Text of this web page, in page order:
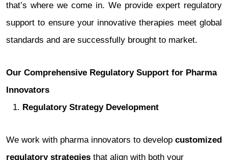
that’s where we come in. We provide expert regulatory
support to ensure your innovative therapies meet global
standards and are successfully brought to market.
Our Comprehensive Regulatory Support for Pharma
Innovators
Regulatory Strategy Development
We work with pharma innovators to develop customized
regulatory strategies that align with both your